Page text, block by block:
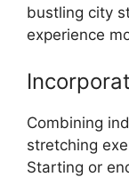
bustling city
experience
Combining
stretching
Starting or